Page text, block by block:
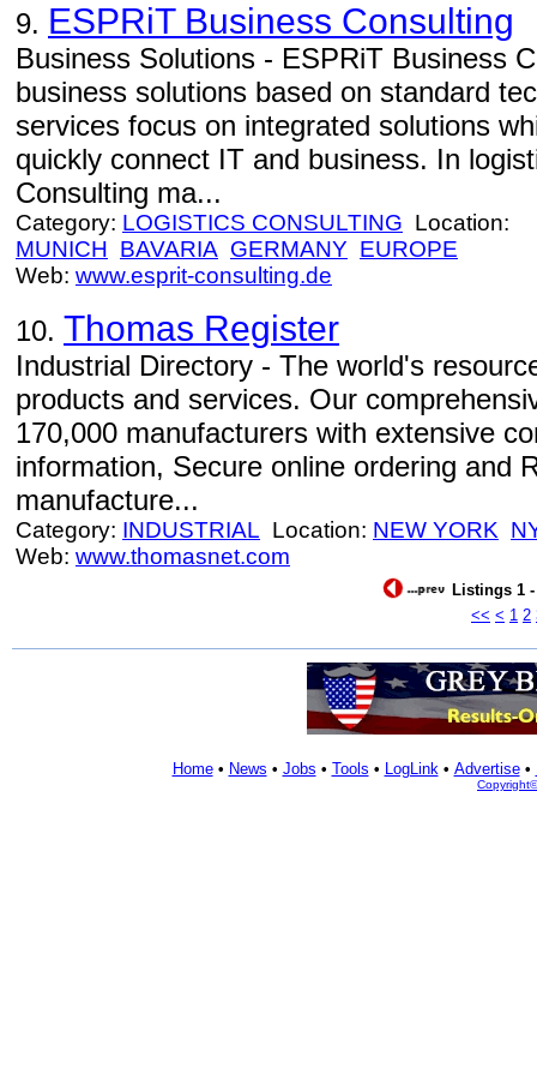
9. ESPRiT Business Consulting
Business Solutions - ESPRiT Business
business solutions based on standard
services focus on integrated solutions
quickly connect IT and business. In
Consulting ma...
Category: LOGISTICS CONSULTING Location:
MUNICH BAVARIA GERMANY EUROPE
Web: www.esprit-consulting.de
10. Thomas Register
Industrial Directory - The world's
products and services. Our
170,000 manufacturers with extensive
information, Secure online ordering and
manufacture...
Category: INDUSTRIAL Location: NEW YORK
Web: www.thomasnet.com
Listings 1 -
<< < 1 2
Home• News • Jobs • Tools • LogLink• Advertise•
Copyright©